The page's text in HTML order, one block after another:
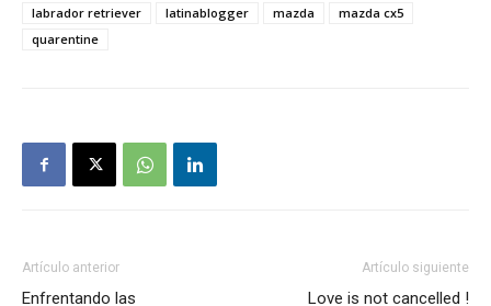
labrador retriever
latinablogger mazda
mazda cx5
quarentine
Artículo anterior
Enfrentando las
Artículo siguiente
Love is not cancelled !